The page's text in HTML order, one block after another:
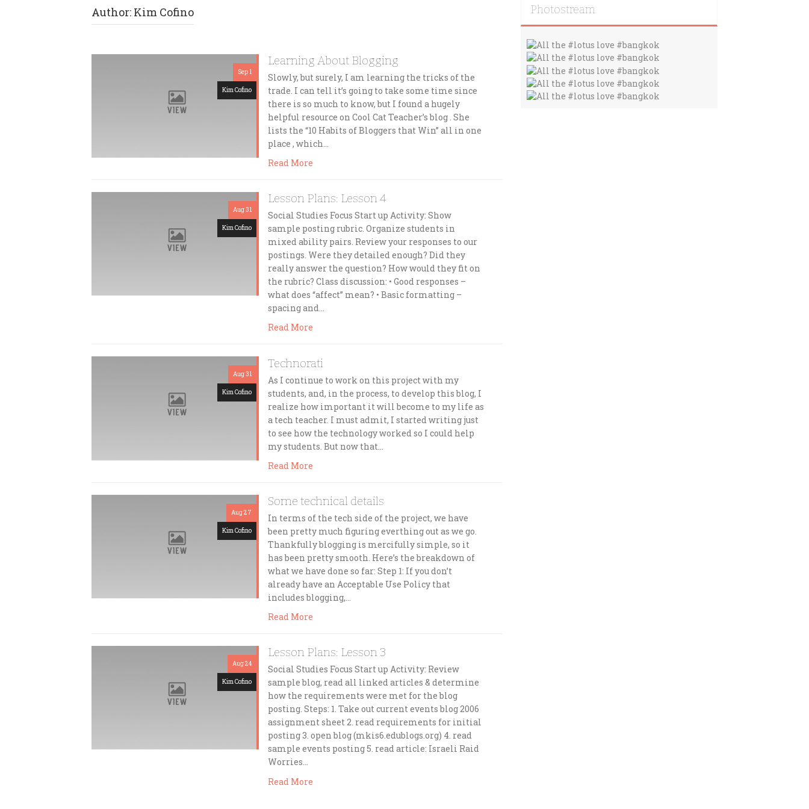
Author: Kim Cofino
Sep 1
Kim Cofino
Learning About Blogging
Slowly, but surely, I am learning the tricks of the
trade. I can tell it’s going to take some time since
there is so much to know, but I found a hugely
helpful resource on Cool Cat Teacher’s blog . She
lists the “10 Habits of Bloggers that Win” all in one
place , which…
Read More
Aug 31
Kim Cofino
Lesson Plans: Lesson 4
Social Studies Focus Start up Activity: Show
sample posting rubric. Organize students in
mixed ability pairs. Review your responses to our
postings. Were they detailed enough? Did they
really answer the question? How would they fit on
the rubric? Class discussion: • Good responses –
what does “affect” mean? • Basic formatting –
spacing and…
Read More
Aug 31
Kim Cofino
Technorati
As I continue to work on this project with my
students, and, in the process, to develop this blog, I
realize how important it will become to my life as
a tech teacher. I must admit, I started writing just
to see how the technology worked so I could help
my students. But now that…
Read More
Aug 27
Kim Cofino
Some technical details
In terms of the tech side of the project, we have
been pretty much figuring everthing out as we go.
Thankfully blogging is mercifully simple, so it
has been pretty smooth. Here’s the breakdown of
what we have done so far: Step 1: If you don’t
already have an Acceptable Use Policy that
includes blogging,…
Read More
Aug 24
Kim Cofino
Lesson Plans: Lesson 3
Social Studies Focus Start up Activity: Review
sample blog, read all linked articles & determine
how the requirements were met for the blog
posting. Steps: 1. Take out current events blog 2006
assignment sheet 2. read requirements for initial
posting 3. open blog (mkis6.edublogs.org) 4. read
sample events posting 5. read article: Israeli Raid
Worries…
Read More
Photostream